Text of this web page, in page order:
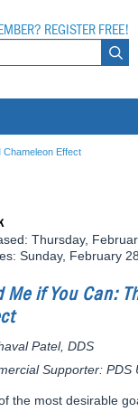
REGISTER FREE!
Chameleon Effect
Thursday,
Sunday, February
Me if You Can:
Patel, DDS
Supporter:
the most desirable